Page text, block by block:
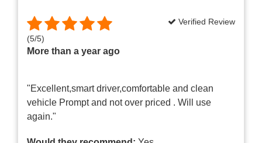
(5/5)
More than a year ago
Verified Review
"Excellent,smart driver,comfortable and clean
vehicle Prompt and not over priced . Will use
again."